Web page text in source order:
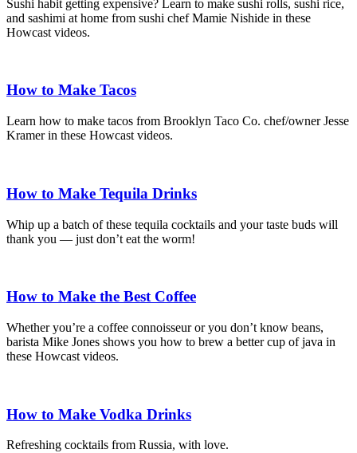
Sushi habit getting expensive? Learn to make sushi rolls, sushi rice,
and sashimi at home from sushi chef Mamie Nishide in these
Howcast videos.
How to Make Tacos
Learn how to make tacos from Brooklyn Taco Co. chef/owner Jesse
Kramer in these Howcast videos.
How to Make Tequila Drinks
Whip up a batch of these tequila cocktails and your taste buds will
thank you — just don’t eat the worm!
How to Make the Best Coffee
Whether you’re a coffee connoisseur or you don’t know beans,
barista Mike Jones shows you how to brew a better cup of java in
these Howcast videos.
How to Make Vodka Drinks
Refreshing cocktails from Russia, with love.